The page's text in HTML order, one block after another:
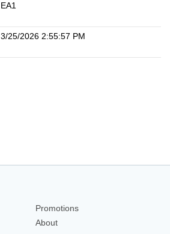
EA1
3/25/2026 2:55:57 PM
Promotions
About